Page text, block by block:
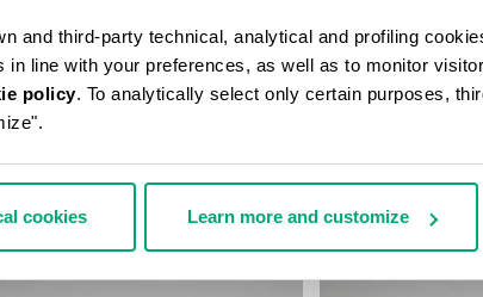
and third-party technical, analytical and profiling
in line with your preferences, as well as to monitor
policy. To analytically select only certain purposes,
cookies Learn more and customize